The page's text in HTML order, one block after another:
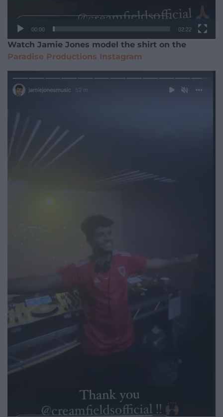
00:00 02:22
Watch Jamie Jones model the shirt on the
Paradise Productions Instagram